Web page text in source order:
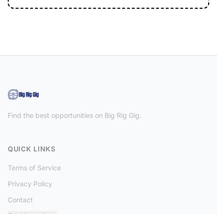
Find the best opportunities on Big Rig Gig.
QUICK LINKS
Terms of Service
Privacy Policy
Contact